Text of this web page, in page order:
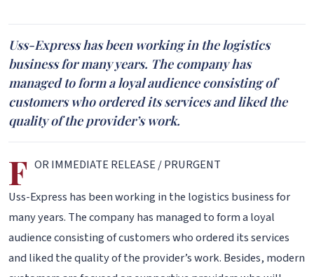
Uss-Express has been working in the logistics
business for many years. The company has
managed to form a loyal audience consisting of
customers who ordered its services and liked the
quality of the provider’s work.
F OR IMMEDIATE RELEASE / PRURGENT
Uss-Express has been working in the logistics business for
many years. The company has managed to form a loyal
audience consisting of customers who ordered its services
and liked the quality of the provider’s work. Besides, modern